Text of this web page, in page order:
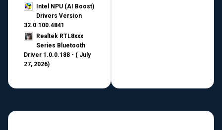
Intel NPU (AI Boost)
Drivers Version
32.0.100.4841
Realtek RTL8xxx
Series Bluetooth
Driver 1.0.0.188 - ( July
27, 2026)